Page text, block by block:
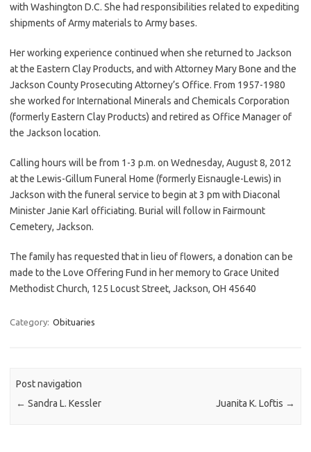
with Washington D.C. She had responsibilities related to expediting
shipments of Army materials to Army bases.
Her working experience continued when she returned to Jackson
at the Eastern Clay Products, and with Attorney Mary Bone and the
Jackson County Prosecuting Attorney’s Office. From 1957-1980
she worked for International Minerals and Chemicals Corporation
(formerly Eastern Clay Products) and retired as Office Manager of
the Jackson location.
Calling hours will be from 1-3 p.m. on Wednesday, August 8, 2012
at the Lewis-Gillum Funeral Home (formerly Eisnaugle-Lewis) in
Jackson with the funeral service to begin at 3 pm with Diaconal
Minister Janie Karl officiating. Burial will follow in Fairmount
Cemetery, Jackson.
The family has requested that in lieu of flowers, a donation can be
made to the Love Offering Fund in her memory to Grace United
Methodist Church, 125 Locust Street, Jackson, OH 45640
Category: Obituaries
Post navigation
← Sandra L. Kessler Juanita K. Loftis →